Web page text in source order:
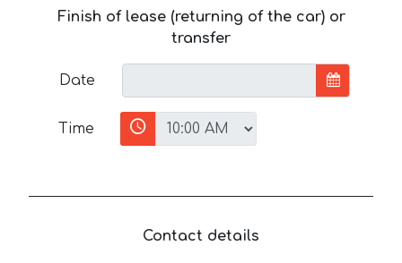
Finish of lease (returning of the car) or
transfer
Date
Time
Contact details